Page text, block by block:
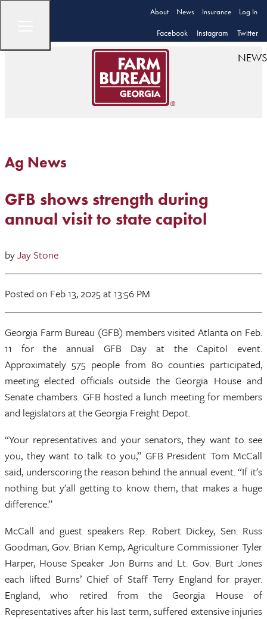
About News Insurance Log In
Facebook Instagram Twitter
NEWS
Ag News
GFB shows strength during
annual visit to state capitol
byJay Stone
Posted on Feb 13, 2025at 13:56 PM
Georgia Farm Bureau (GFB) members visited Atlanta on Feb.
11 for the annual GFB Day at the Capitol event.
Approximately 575 people from 80 counties participated,
meeting elected officials outside the Georgia House and
Senate chambers. GFB hosted a lunch meeting for members
and legislators at the Georgia Freight Depot.
“Your representatives and your senators, they want to see
you, they want to talk to you,” GFB President Tom McCall
said, underscoring the reason behind the annual event. “If it's
nothing but y'all getting to know them, that makes a huge
difference.”
McCall and guest speakers Rep. Robert Dickey, Sen. Russ
Goodman, Gov. Brian Kemp, Agriculture Commissioner Tyler
Harper, House Speaker Jon Burns and Lt. Gov. Burt Jones
each lifted Burns’ Chief of Staff Terry England for prayer.
England, who retired from the Georgia House of
Representatives after his last term, suffered extensive injuries